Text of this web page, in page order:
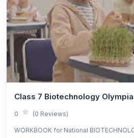
Class 7 Biotechnology
0 (0 Reviews)
WORKBOOK for National